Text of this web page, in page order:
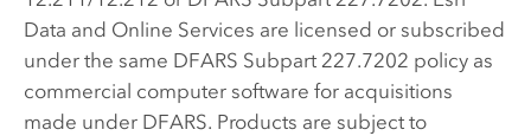
Data and Online Services are licensed or subscribed
under the same DFARS Subpart 227.7202 policy as
commercial computer software for acquisitions
made under DFARS. Products are subject to